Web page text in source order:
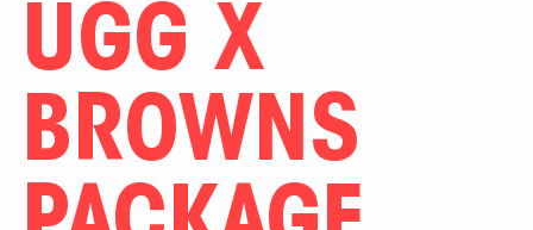
UGG X
BROWNS